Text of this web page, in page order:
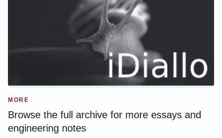
MORE
Browse the full archive for more essays and
engineering notes